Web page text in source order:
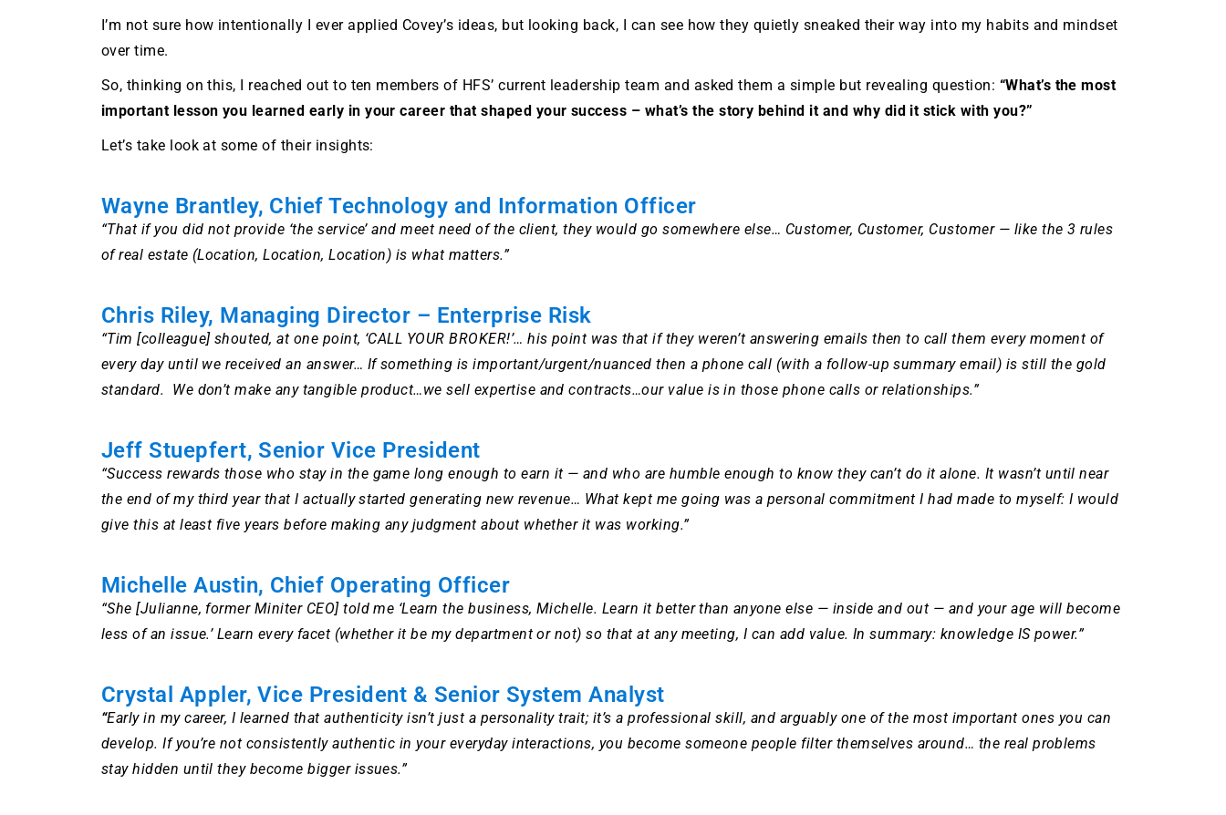
I’m not sure how intentionally I ever applied Covey’s ideas, but looking back, I can see how they quietly sneaked their way into my habits and mindset
over time.
So, thinking on this, I reached out to ten members of HFS’ current leadership team and asked them a simple but revealing question: “What’s the most
important lesson you learned early in your career that shaped your success – what’s the story behind it and why did it stick with you?”
Let’s take look at some of their insights:
Wayne Brantley, Chief Technology and Information Officer
“That if you did not provide ‘the service’ and meet need of the client, they would go somewhere else… Customer, Customer, Customer — like the 3 rules
of real estate (Location, Location, Location) is what matters.”
Chris Riley, Managing Director – Enterprise Risk
“Tim [colleague] shouted, at one point, ‘CALL YOUR BROKER!’… his point was that if they weren’t answering emails then to call them every moment of
every day until we received an answer… If something is important/urgent/nuanced then a phone call (with a follow-up summary email) is still the gold
standard. We don’t make any tangible product…we sell expertise and contracts…our value is in those phone calls or relationships.”
Jeff Stuepfert, Senior Vice President
“Success rewards those who stay in the game long enough to earn it — and who are humble enough to know they can’t do it alone. It wasn’t until near
the end of my third year that I actually started generating new revenue… What kept me going was a personal commitment I had made to myself: I would
give this at least five years before making any judgment about whether it was working.”
Michelle Austin, Chief Operating Officer
“She [Julianne, former Miniter CEO] told me ‘Learn the business, Michelle. Learn it better than anyone else — inside and out — and your age will become
less of an issue.’ Learn every facet (whether it be my department or not) so that at any meeting, I can add value. In summary: knowledge IS power.”
Crystal Appler, Vice President & Senior System Analyst
“Early in my career, I learned that authenticity isn’t just a personality trait; it’s a professional skill, and arguably one of the most important ones you can
develop. If you’re not consistently authentic in your everyday interactions, you become someone people filter themselves around… the real problems
stay hidden until they become bigger issues.”